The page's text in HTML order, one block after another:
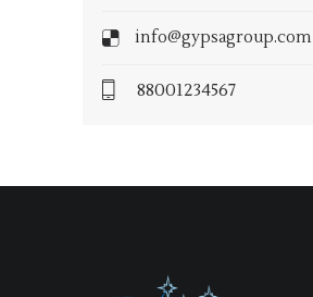
info@gypsagroup.com
88001234567